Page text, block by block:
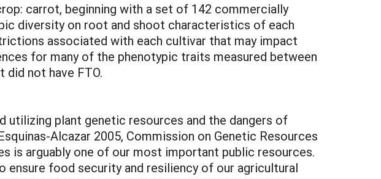
carrot, beginning with a set of 142 commercially
diversity on root and shoot characteristics of each
associated with each cultivar that may impact
for many of the phenotypic traits measured between
not have FTO.
utilizing plant genetic resources and the dangers of
Alcazar 2005, Commission on Genetic Resources
is arguably one of our most important public resources.
ensure food security and resiliency of our agricultural